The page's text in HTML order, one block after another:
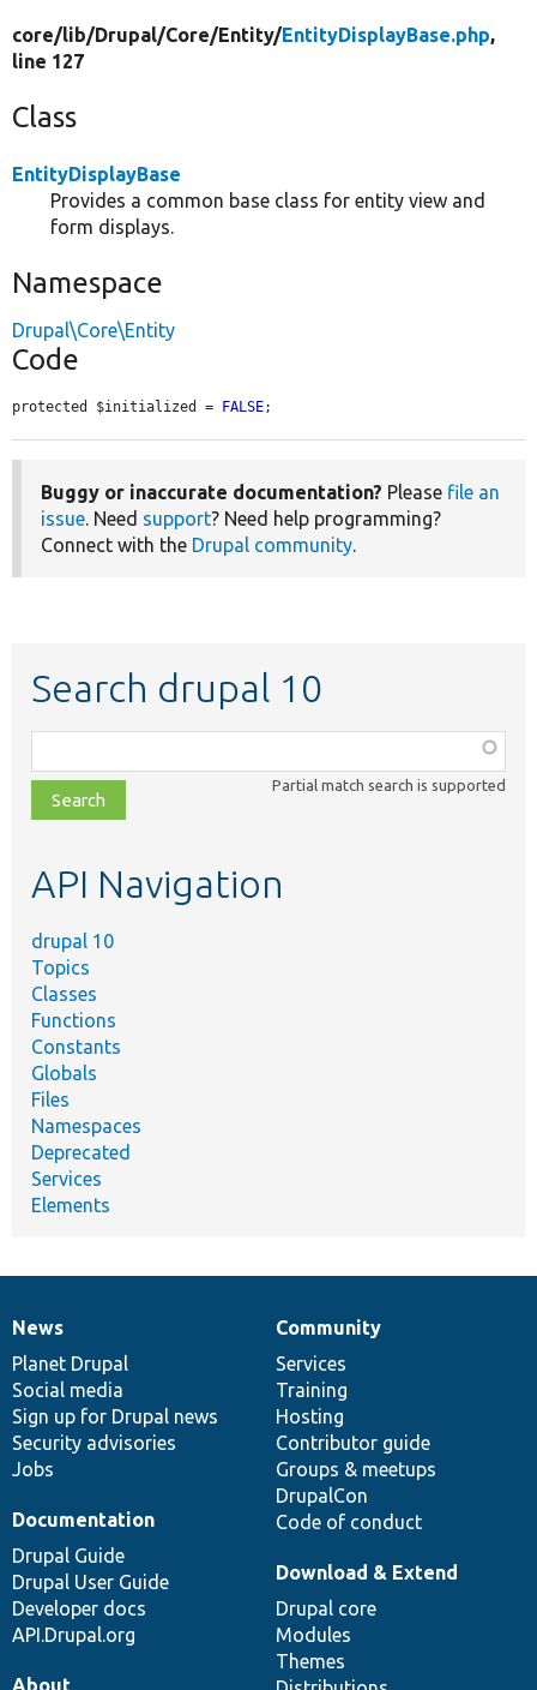
core/lib/Drupal/Core/Entity/EntityDisplayBase.php,
line 127
Class
EntityDisplayBase
Provides a common base class for entity view and
form displays.
Namespace
Drupal\Core\Entity
Code
protected $initialized = FALSE;
Buggy or inaccurate documentation? Please file an
issue. Need support? Need help programming?
Connect with the Drupal community.
Search drupal 10
class,
file,
topic,
Partial match search is supported
API Navigation
drupal 10
Topics
Classes
Functions
Constants
Globals
Files
Namespaces
Deprecated
Services
Elements
News
items
News
Planet Drupal
Social media
Sign up for Drupal news
Security advisories
Jobs
Our
community
Community
Services
Training
Hosting
Contributor guide
Groups & meetups
DrupalCon
Code of conduct
Documentation
Documentation
Drupal Guide
Drupal User Guide
Developer docs
API.Drupal.org
Drupal
code
base
Download & Extend
Drupal core
Modules
Themes
Governance
of
community
About